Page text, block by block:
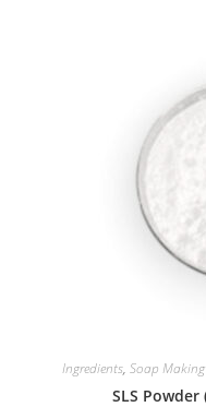
Ingredients, Soap
SLS